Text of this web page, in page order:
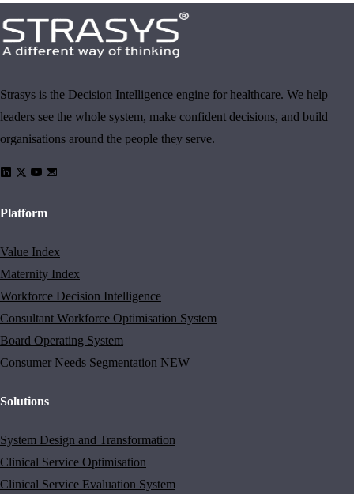
Strasys is the Decision Intelligence engine for healthcare. We help
leaders see the whole system, make confident decisions, and build
organisations around the people they serve.
Platform
Value Index
Maternity Index
Workforce Decision Intelligence
Consultant Workforce Optimisation System
Board Operating System
Consumer Needs Segmentation NEW
Solutions
System Design and Transformation
Clinical Service Optimisation
Clinical Service Evaluation System